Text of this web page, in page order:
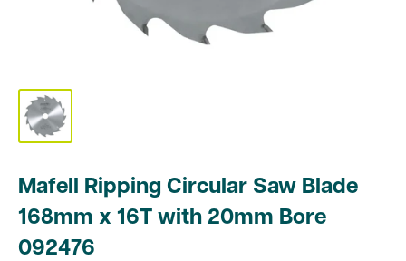
Mafell Ripping Circular Saw Blade
168mm x 16T with 20mm Bore
092476